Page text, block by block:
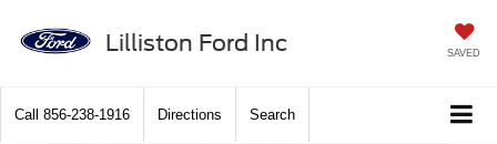
Lilliston Ford Inc SAVED
Call 856-238-1916 Directions Search